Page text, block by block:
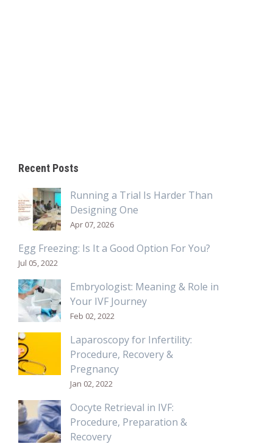
Recent Posts
Running a Trial Is Harder Than
Designing One
Apr 07, 2026
Egg Freezing: Is It a Good Option For You?
Jul 05, 2022
Embryologist: Meaning & Role in
Your IVF Journey
Feb 02, 2022
Laparoscopy for Infertility:
Procedure, Recovery &
Pregnancy
Jan 02, 2022
Oocyte Retrieval in IVF:
Procedure, Preparation &
Recovery